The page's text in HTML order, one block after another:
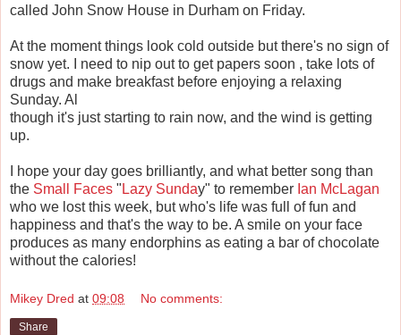
called John Snow House in Durham on Friday.
At the moment things look cold outside but there's no sign of
snow yet. I need to nip out to get papers soon , take lots of
drugs and make breakfast before enjoying a relaxing
Sunday. Al
though it's just starting to rain now, and the wind is getting
up.
I hope your day goes brilliantly, and what better song than
the Small Faces " Lazy Sunday" to remember Ian McLagan
who we lost this week, but who's life was full of fun and
happiness and that's the way to be. A smile on your face
produces as many endorphins as eating a bar of chocolate
without the calories!
Mikey Dred at 09:08 No comments:
Share